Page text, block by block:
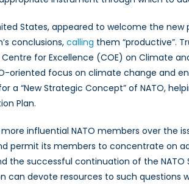
States, appeared to welcome the
conclusions, calling them “productive”.
for Excellence (COE) on Climate
oriented focus on climate change and
a “New Strategic Concept” of NATO,
Plan.
influential NATO members over the
permit its members to concentrate on
the successful continuation of the
can devote resources to such questions